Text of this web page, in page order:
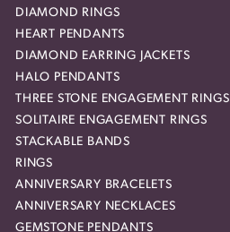
DIAMOND RINGS
HEART PENDANTS
DIAMOND EARRING JACKETS
HALO PENDANTS
THREE STONE ENGAGEMENT RINGS
SOLITAIRE ENGAGEMENT RINGS
STACKABLE BANDS
RINGS
ANNIVERSARY BRACELETS
ANNIVERSARY NECKLACES
GEMSTONE PENDANTS